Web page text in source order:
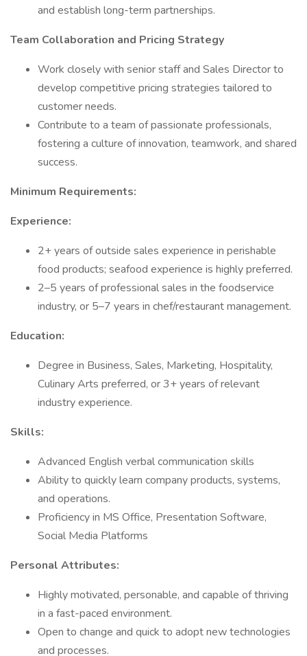
and establish long-term partnerships.
Team Collaboration and Pricing Strategy
Work closely with senior staff and Sales Director to
develop competitive pricing strategies tailored to
customer needs.
Contribute to a team of passionate professionals,
fostering a culture of innovation, teamwork, and shared
success.
Minimum Requirements:
Experience:
2+ years of outside sales experience in perishable
food products; seafood experience is highly preferred.
2–5 years of professional sales in the foodservice
industry, or 5–7 years in chef/restaurant management.
Education:
Degree in Business, Sales, Marketing, Hospitality,
Culinary Arts preferred, or 3+ years of relevant
industry experience.
Skills:
Advanced English verbal communication skills
Ability to quickly learn company products, systems,
and operations.
Proficiency in MS Office, Presentation Software,
Social Media Platforms
Personal Attributes:
Highly motivated, personable, and capable of thriving
in a fast-paced environment.
Open to change and quick to adopt new technologies
and processes.